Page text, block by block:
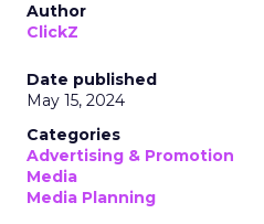
Author
ClickZ
Date published
May 15, 2024
Categories
Advertising & Promotion
Media
Media Planning